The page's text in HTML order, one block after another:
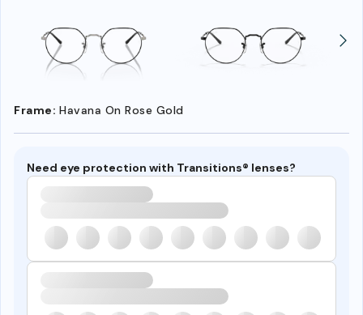
Frame: Havana On Rose Gold
Need eye protection with Transitions® lenses?